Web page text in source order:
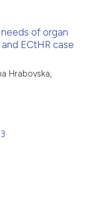
of organ
ECtHR case
Hrabovska,